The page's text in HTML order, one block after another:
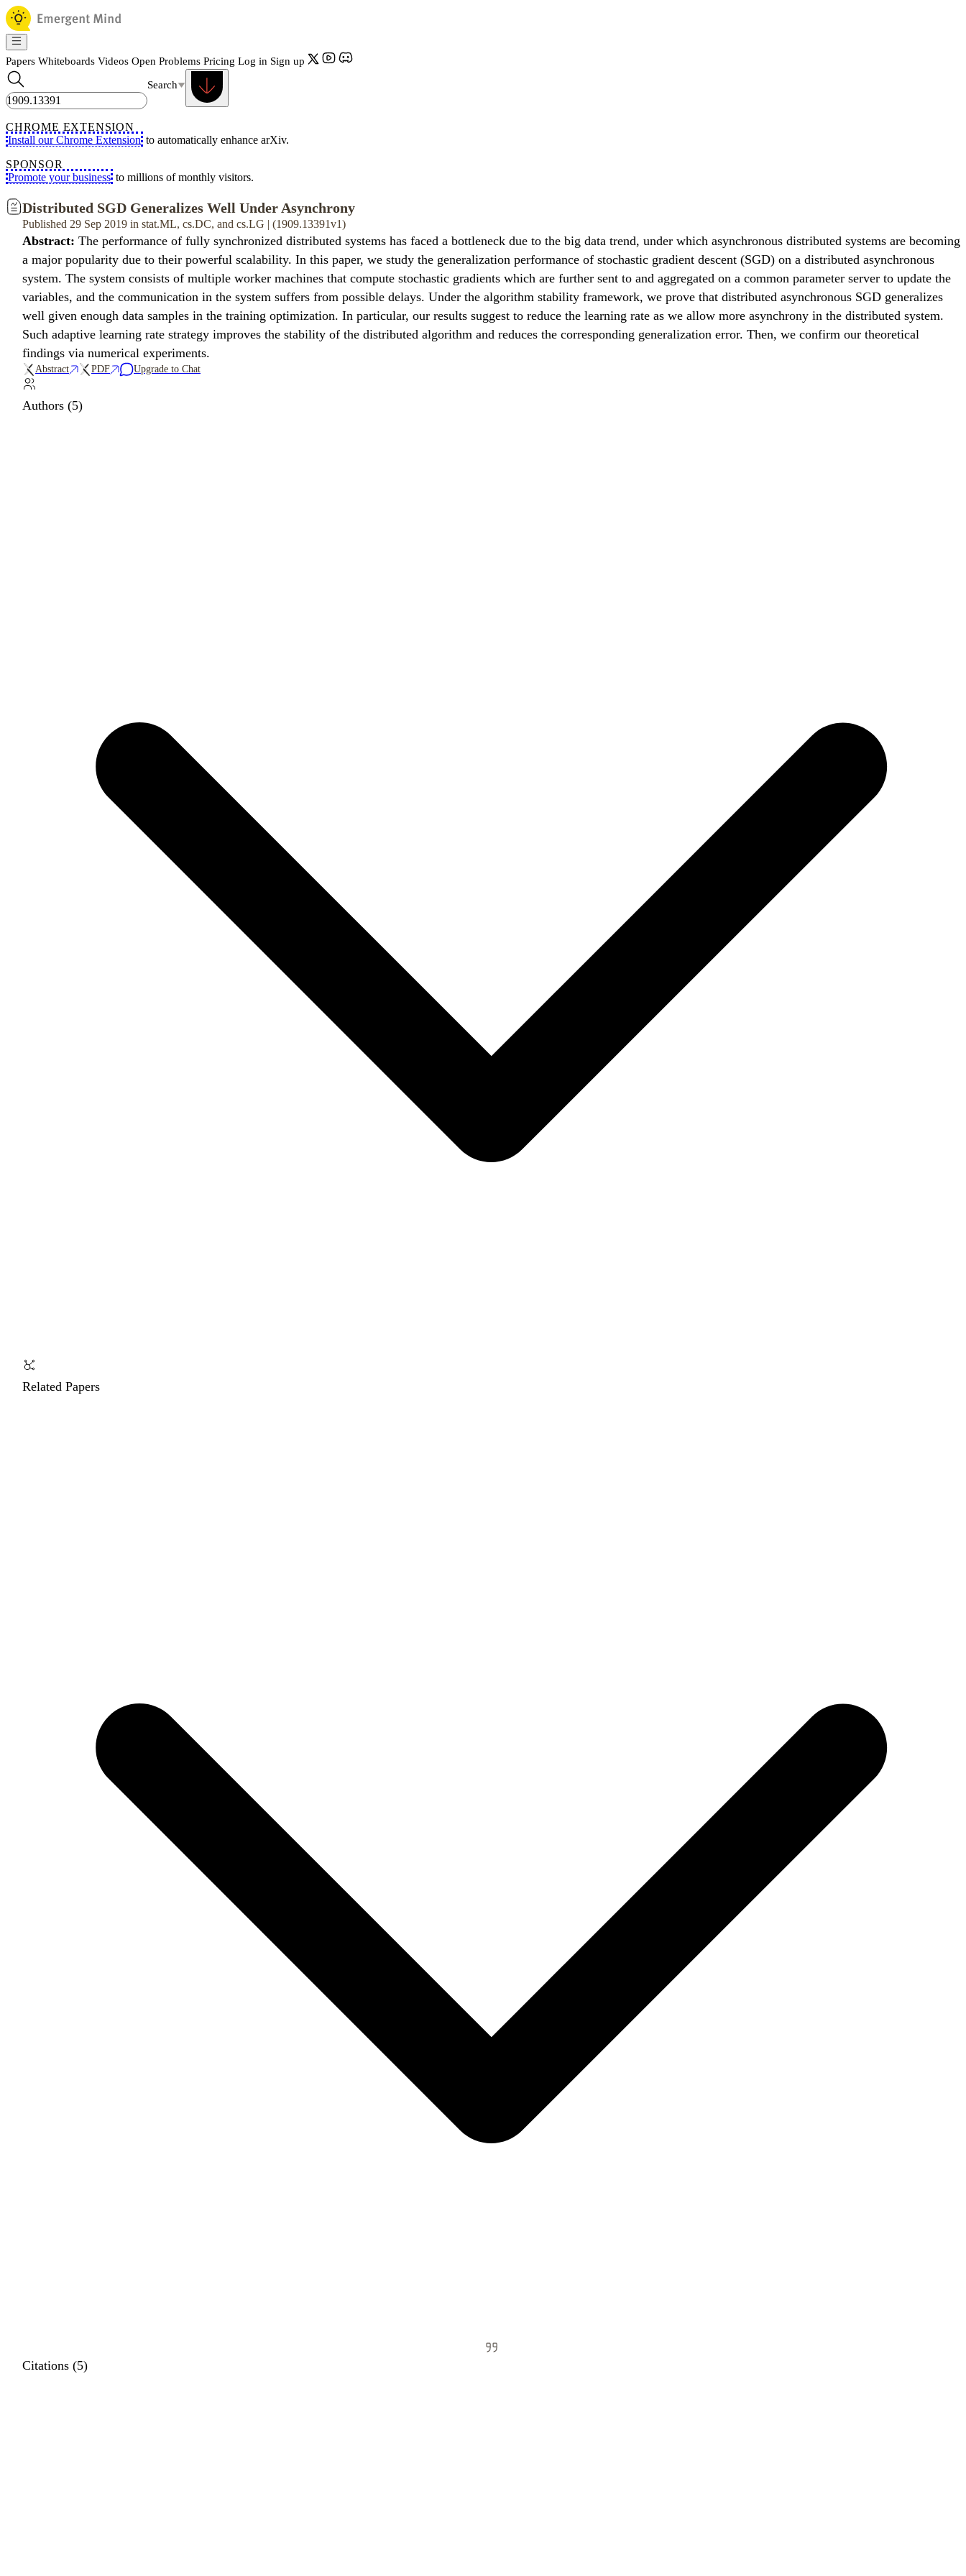
Papers Whiteboards Videos Open Problems Pricing Log in Sign up
Search
CHROME EXTENSION
Install our Chrome Extension to automatically enhance arXiv.
SPONSOR
Promote your business to millions of monthly visitors.
Distributed SGD Generalizes Well Under Asynchrony
Published 29 Sep 2019 in stat.ML, cs.DC, and cs.LG | (1909.13391v1)
Abstract: The performance of fully synchronized distributed systems has faced a bottleneck due to the big data trend, under which asynchronous distributed systems are becoming
a major popularity due to their powerful scalability. In this paper, we study the generalization performance of stochastic gradient descent (SGD) on a distributed asynchronous
system. The system consists of multiple worker machines that compute stochastic gradients which are further sent to and aggregated on a common parameter server to update the
variables, and the communication in the system suffers from possible delays. Under the algorithm stability framework, we prove that distributed asynchronous SGD generalizes
well given enough data samples in the training optimization. In particular, our results suggest to reduce the learning rate as we allow more asynchrony in the distributed system.
Such adaptive learning rate strategy improves the stability of the distributed algorithm and reduces the corresponding generalization error. Then, we confirm our theoretical
findings via numerical experiments.
Abstract PDF Upgrade to Chat
Authors (5)
Related Papers
Citations (5)